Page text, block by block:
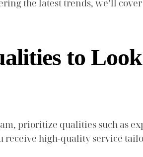
the latest trends, we’ll
to
prioritize qualities such as
high-quality service